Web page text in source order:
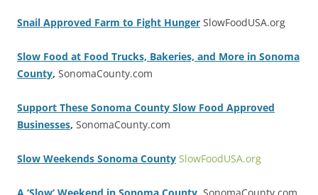
Snail Approved Farm to Fight Hunger SlowFoodUSA.org
Slow Food at Food Trucks, Bakeries, and More in Sonoma
County, SonomaCounty.com
Support These Sonoma County Slow Food Approved
Businesses, SonomaCounty.com
Slow Weekends Sonoma County SlowFoodUSA.org
A ‘Slow’ Weekend in Sonoma County, SonomaCounty.com